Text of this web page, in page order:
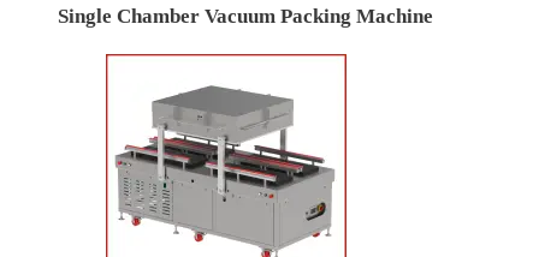
Single Chamber Vacuum Packing Machine